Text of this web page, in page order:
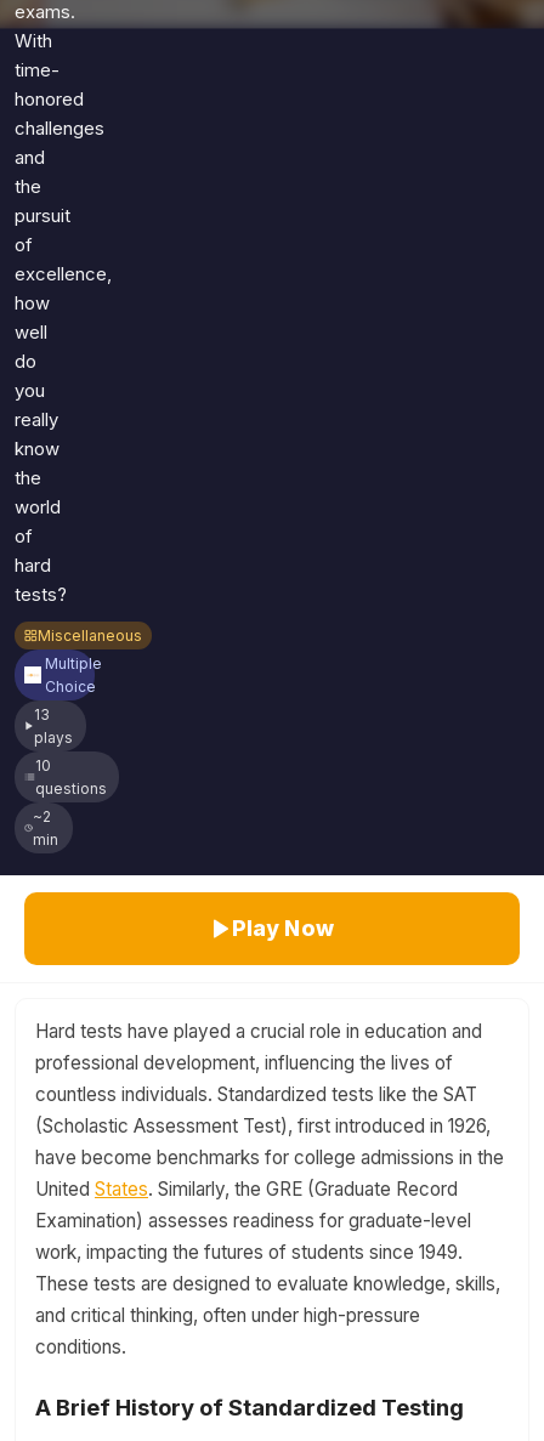
exams.
With
time-
honored
challenges
and
the
pursuit
of
excellence,
how
well
do
you
really
know
the
world
of
hard
tests?
Miscellaneous
Multiple
Choice
13
plays
10
questions
~2
min
Play Now
Hard tests have played a crucial role in education and
professional development, influencing the lives of
countless individuals. Standardized tests like the SAT
(Scholastic Assessment Test), first introduced in 1926,
have become benchmarks for college admissions in the
United States. Similarly, the GRE (Graduate Record
Examination) assesses readiness for graduate-level
work, impacting the futures of students since 1949.
These tests are designed to evaluate knowledge, skills,
and critical thinking, often under high-pressure
conditions.
A Brief History of Standardized Testing